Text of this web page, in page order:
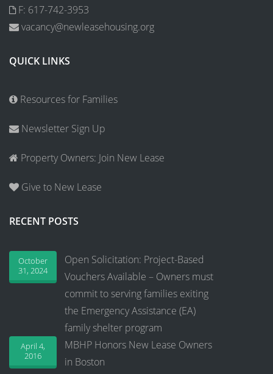
F: 617-742-3953
vacancy@newleasehousing.org
QUICK LINKS
Resources for Families
Newsletter Sign Up
Property Owners: Join New Lease
Give to New Lease
RECENT POSTS
Open Solicitation: Project-Based
Vouchers Available – Owners must
commit to serving families exiting
the Emergency Assistance (EA)
family shelter program
October
31, 2024
MBHP Honors New Lease Owners
in Boston
April 4,
2016